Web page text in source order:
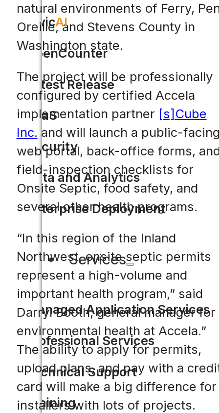
CivicAI
OpenCounter
Latest Release
SaaS
Security
Data and Analytics
Enterprise Deployment
Services
Managed Application Services
Professional Services
Technical Support
Training
natural environments of Ferry,
Oreille, and Stevens County in
Washington state.
The project will be professionally
configured by certified Accela
implementation partner [s]Cube
Inc. and will launch a public-
web portal, back-office forms,
field-inspection checklists for
Onsite Septic, food safety, and
several other health programs.
“In this region of the Inland
Northwest, onsite septic permits
represent a high-volume and
important health program,” said
Darryl Booth, general manager for
environmental health at Accela.”
The ability to apply for permits,
upload plans, and pay with a
card will make a big difference for
installers with lots of projects.